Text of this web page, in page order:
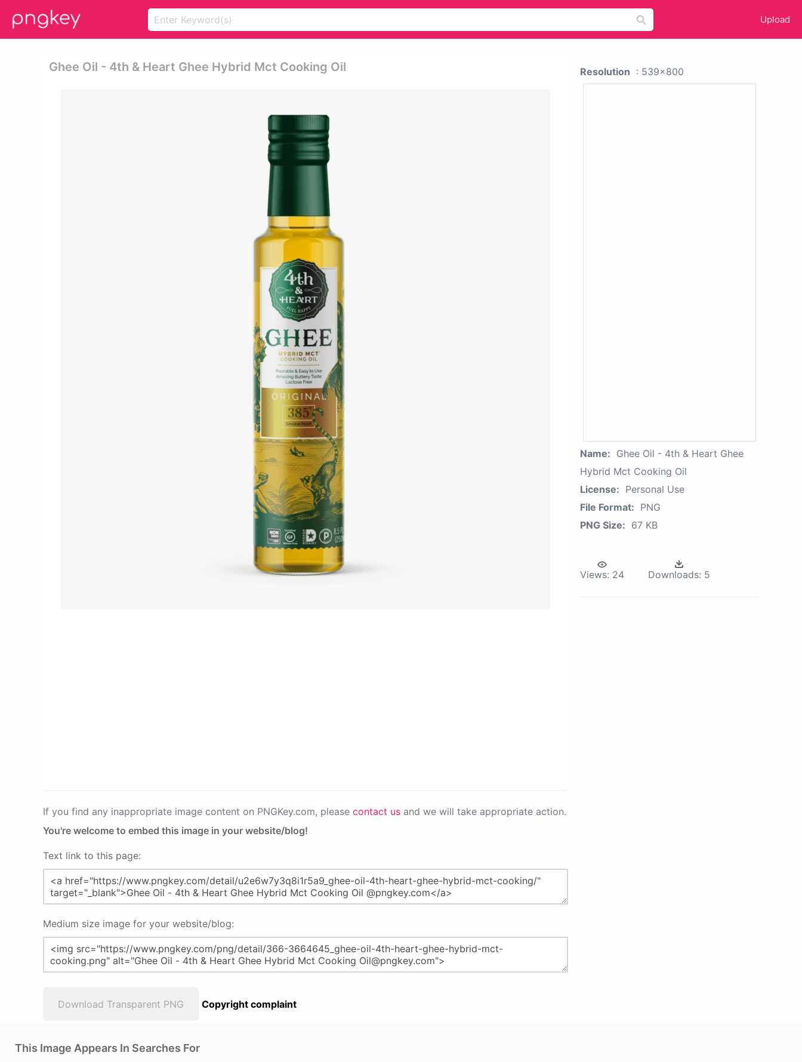
Upload
Ghee Oil - 4th & Heart Ghee Hybrid Mct Cooking Oil
If you find any inappropriate image content on PNGKey.com, please contact us and we will take appropriate action.
You're welcome to embed this image in your website/blog!
Text link to this page:
Medium size image for your website/blog:
Download Transparent PNG Copyright complaint
Resolution : 539x800
Name: Ghee Oil - 4th & Heart Ghee
Hybrid Mct Cooking Oil
License: Personal Use
File Format: PNG
PNG Size: 67 KB
Views: 24 Downloads: 5
This Image Appears In Searches For